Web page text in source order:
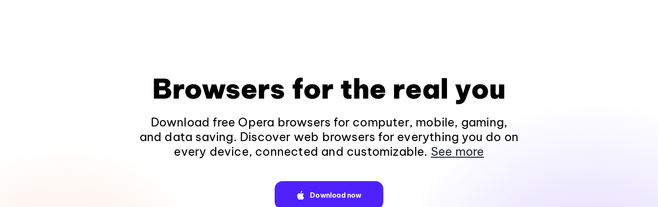
Browsers for the real you
Download free Opera browsers for computer, mobile, gaming,
and data saving. Discover web browsers for everything you do on
every device, connected and customizable. See more
Download now